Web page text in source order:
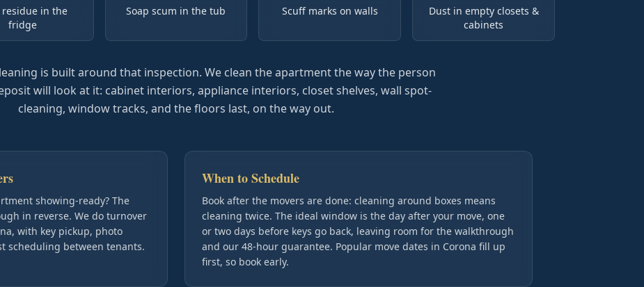
residue in the
fridge
Soap scum in the tub Scuff marks on walls
Dust in empty closets &
cabinets
is built around that inspection. We clean the apartment the way the person
will look at it: cabinet interiors, appliance interiors, closet shelves, wall spot-
cleaning, window tracks, and the floors last, on the way out.
showing-ready? The
in reverse. We do turnover
with key pickup, photo
scheduling between tenants.
When to Schedule
Book after the movers are done: cleaning around boxes means
cleaning twice. The ideal window is the day after your move, one
or two days before keys go back, leaving room for the walkthrough
and our 48-hour guarantee. Popular move dates in Corona fill up
first, so book early.